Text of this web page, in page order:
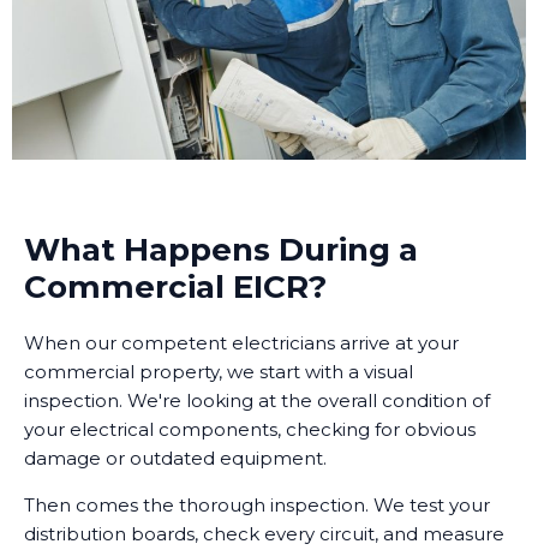
What Happens During a
Commercial EICR?
When our competent electricians arrive at your
commercial property, we start with a visual
inspection. We're looking at the overall condition of
your electrical components, checking for obvious
damage or outdated equipment.
Then comes the thorough inspection. We test your
distribution boards, check every circuit, and measure